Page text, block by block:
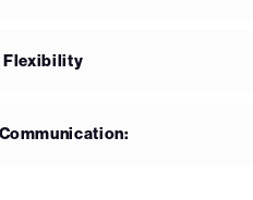
Flexibility